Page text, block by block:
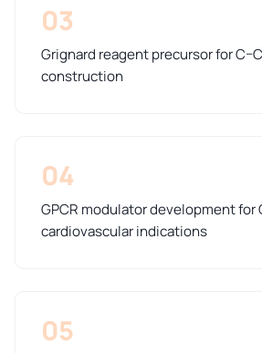
03
Grignard reagent precursor for
construction
04
GPCR modulator development for
cardiovascular indications
05